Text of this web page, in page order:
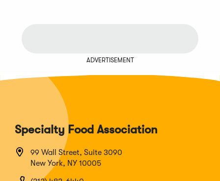
ADVERTISEMENT
Specialty Food Association
99 Wall Street, Suite 3090
New York, NY 10005